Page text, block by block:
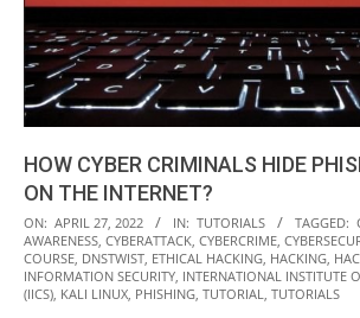
HOW CYBER CRIMINALS HIDE
ON THE INTERNET?
2022-
04-
27
ON: APRIL 27, 2022 IN: TUTORIALS TAGGED:
AWARENESS, CYBERATTACK, CYBERCRIME,
COURSE, DNSTWIST, ETHICAL HACKING, HACKING,
INFORMATION SECURITY, INTERNATIONAL INSTITUTE
(IICS), KALI LINUX, PHISHING, TUTORIAL, TUTORIALS